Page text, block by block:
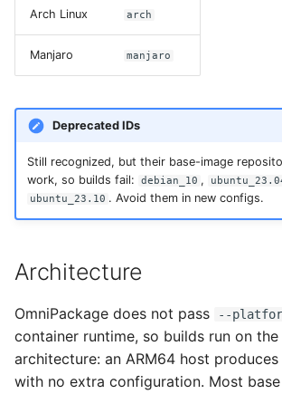
Arch Linux arch
Manjaro manjaro
Deprecated IDs
Still recognized, but their base-image
work, so builds fail:
debian_10 ,
ubuntu_23.10 . Avoid them in new configs.
Architecture
OmniPackage does not pass --
container runtime, so builds run on
architecture: an ARM64 host
with no extra configuration. Most